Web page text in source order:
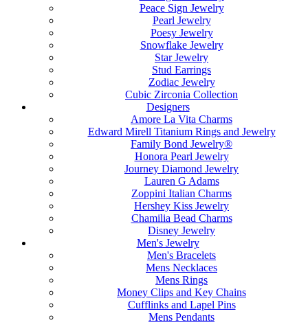
Peace Sign Jewelry
Pearl Jewelry
Poesy Jewelry
Snowflake Jewelry
Star Jewelry
Stud Earrings
Zodiac Jewelry
Cubic Zirconia Collection
Designers
Amore La Vita Charms
Edward Mirell Titanium Rings and Jewelry
Family Bond Jewelry®
Honora Pearl Jewelry
Journey Diamond Jewelry
Lauren G Adams
Zoppini Italian Charms
Hershey Kiss Jewelry
Chamilia Bead Charms
Disney Jewelry
Men's Jewelry
Men's Bracelets
Mens Necklaces
Mens Rings
Money Clips and Key Chains
Cufflinks and Lapel Pins
Mens Pendants